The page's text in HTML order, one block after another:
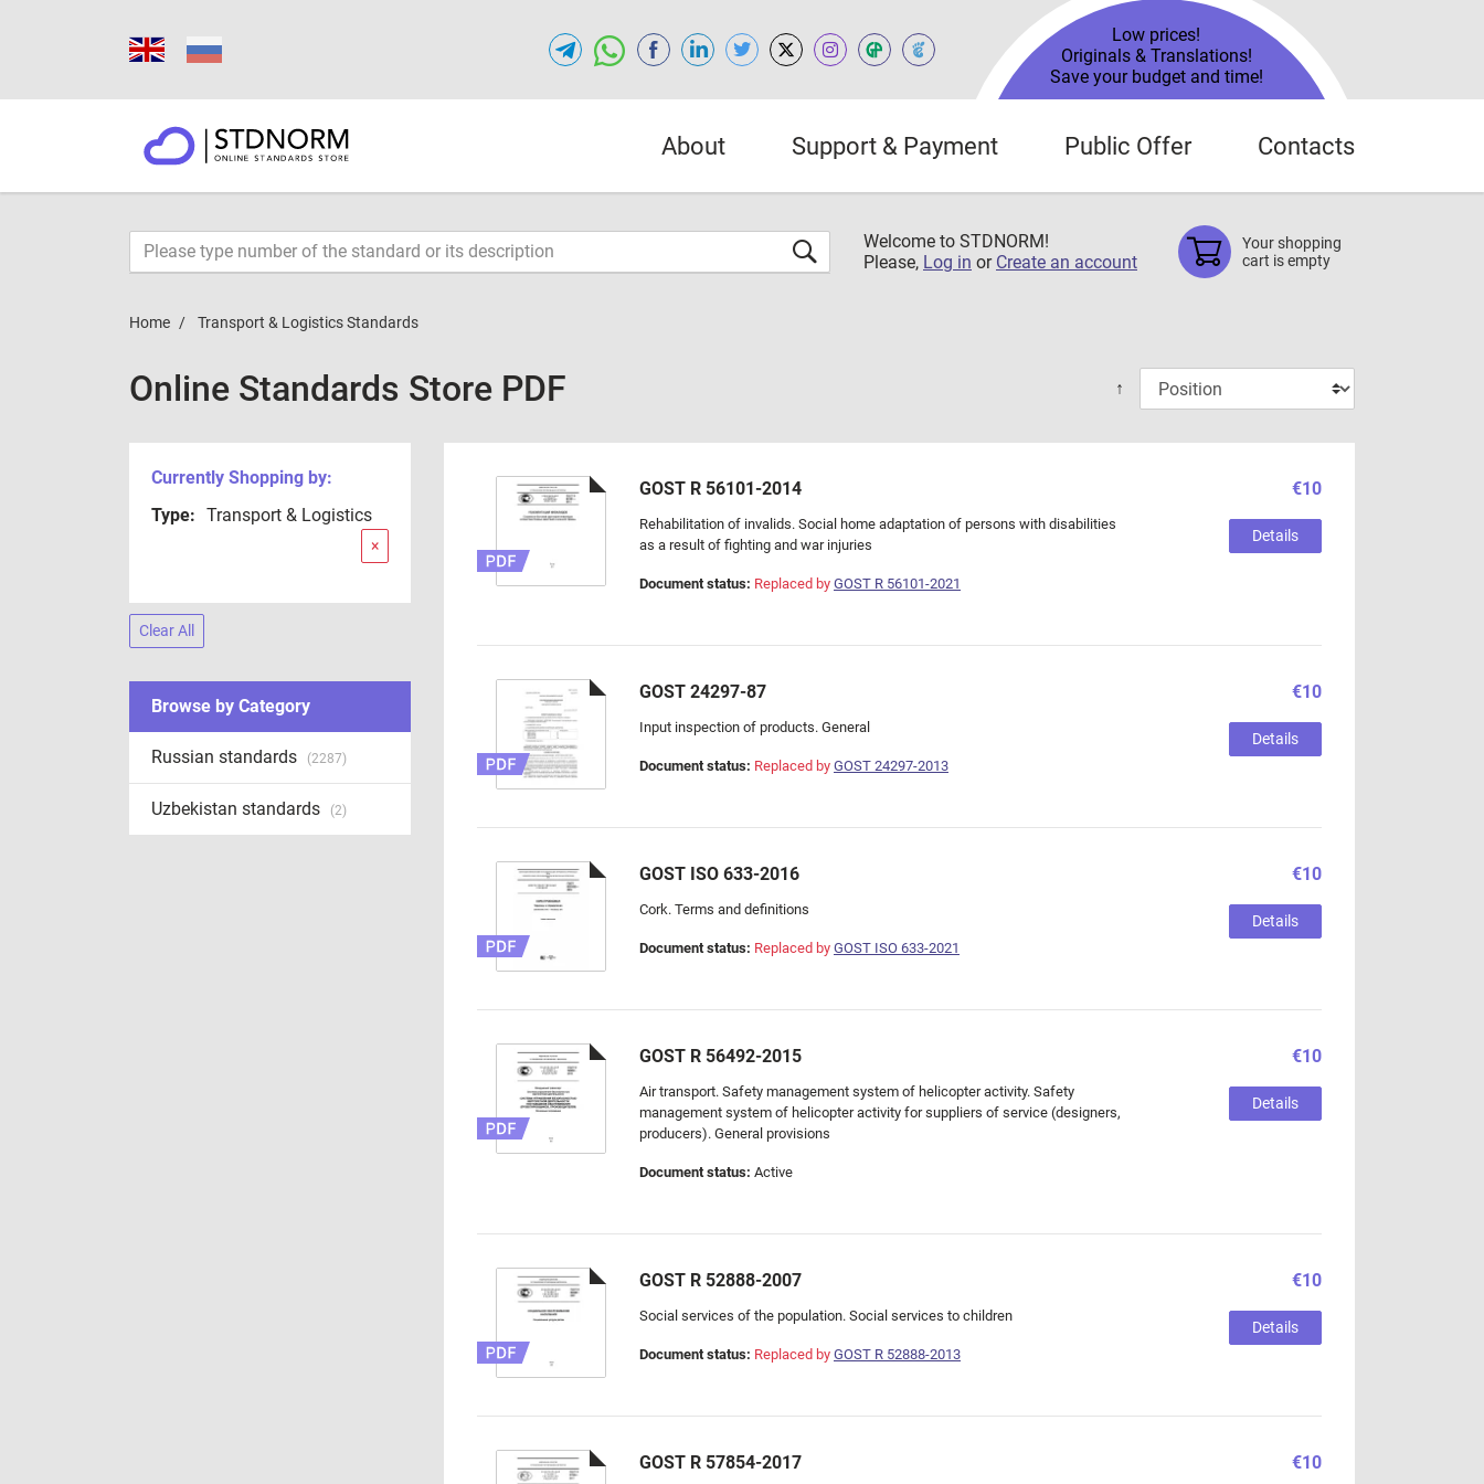
Low prices!
Originals & Translations!
Save your budget and time!
About Support & Payment Public Offer Contacts
Welcome to STDNORM!
Please, Log in or Create an account
Your shopping
cart is empty
Home Transport & Logistics Standards
Online Standards Store PDF
Currently Shopping by:
Type: Transport & Logistics
×
Clear All
Browse by Category
Russian standards (2287)
Uzbekistan standards (2)
↑
GOST R 56101-2014
Rehabilitation of invalids. Social home adaptation of persons with disabilities
as a result of fighting and war injuries
Document status: Replaced by GOST R 56101-2021
€10
Details
GOST 24297-87
Input inspection of products. General
Document status: Replaced by GOST 24297-2013
€10
Details
GOST ISO 633-2016
Cork. Terms and definitions
Document status: Replaced by GOST ISO 633-2021
€10
Details
GOST R 56492-2015
Air transport. Safety management system of helicopter activity. Safety
management system of helicopter activity for suppliers of service (designers,
producers). General provisions
Document status: Active
€10
Details
GOST R 52888-2007
Social services of the population. Social services to children
Document status: Replaced by GOST R 52888-2013
€10
Details
GOST R 57854-2017 €10